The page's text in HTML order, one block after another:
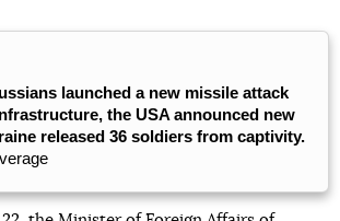
launched a new missile attack
the USA announced new
released 36 soldiers from captivity.